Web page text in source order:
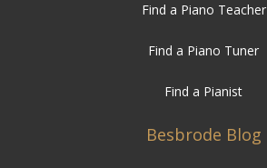
Find a Piano Teacher
Find a Piano Tuner
Find a Pianist
Besbrode Blog